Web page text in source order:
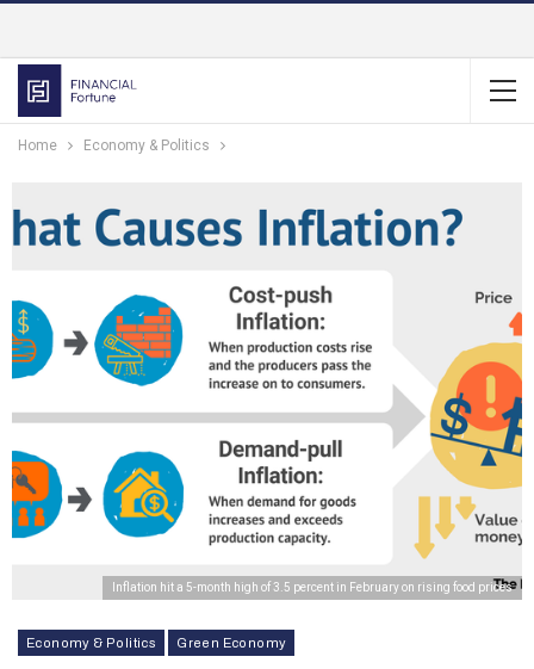
Home Economy & Politics
Inflation hit a 5-month high of 3.5 percent in February on rising food prices
Economy & Politics Green Economy